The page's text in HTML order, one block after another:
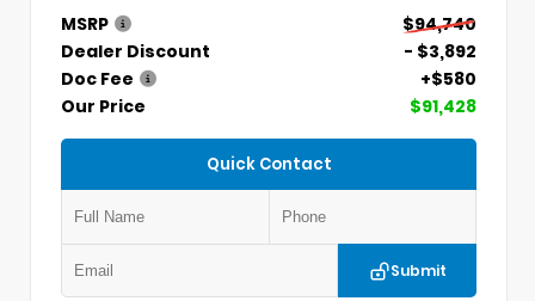
MSRP
$94,740
Dealer Discount
- $3,892
Doc Fee
+$580
Our Price
$91,428
Quick Contact
Submit